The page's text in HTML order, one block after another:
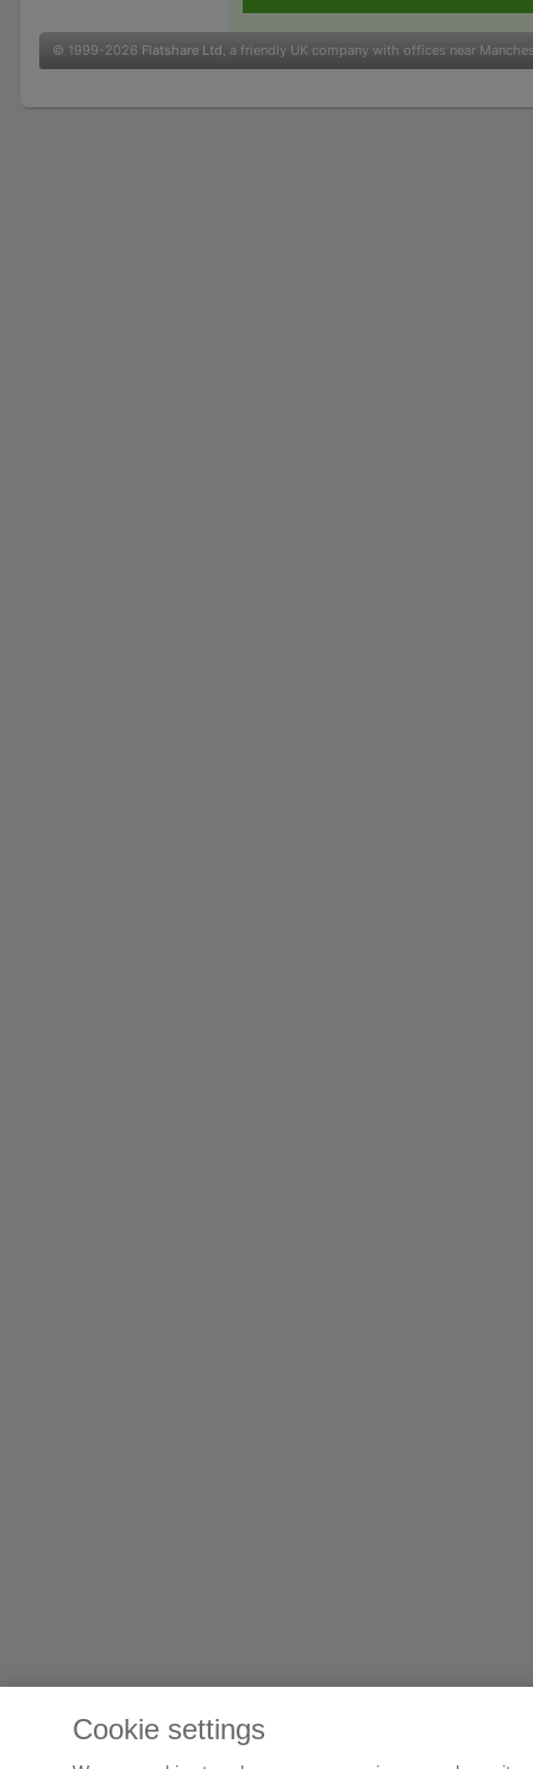
© 1999-2026 Flatshare Ltd , a friendly UK company with offices near
Cookie settings